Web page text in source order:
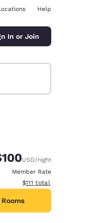
Help
In or Join
Rate:
rate:
USD/night
Member Rate
View estimated total details
$111 total